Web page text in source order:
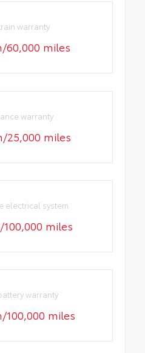
warranty
60,000 miles
warranty
25,000 miles
electrical system
miles
warranty
100,000 miles